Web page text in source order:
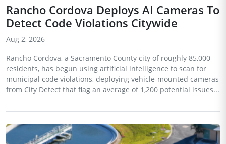
Rancho Cordova Deploys AI Cameras To
Detect Code Violations Citywide
Aug 2, 2026
Rancho Cordova, a Sacramento County city of roughly 85,000
residents, has begun using artificial intelligence to scan for
municipal code violations, deploying vehicle-mounted cameras
from City Detect that flag an average of 1,200 potential issues...